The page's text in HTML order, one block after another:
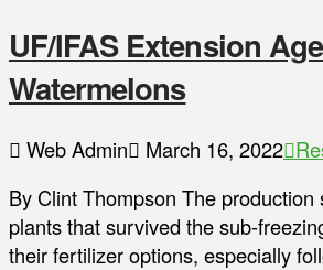
UF/IFAS Extension
Watermelons
Web Admin March 16, 2022
By Clint Thompson The
plants that survived the sub-
their fertilizer options, especially